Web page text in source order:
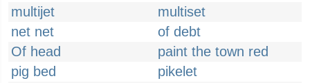
multijet
multiset
net net
of debt
Of head
paint the town red
pig bed
pikelet